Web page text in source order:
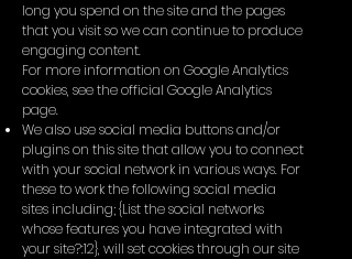
long you spend on the site and the pages
that you visit so we can continue to produce
engaging content.
For more information on Google Analytics
cookies, see the official Google Analytics
page.
We also use social media buttons and/or
plugins on this site that allow you to connect
with your social network in various ways. For
these to work the following social media
sites including; {List the social networks
whose features you have integrated with
your site?:12}, will set cookies through our site